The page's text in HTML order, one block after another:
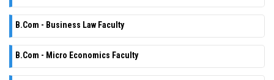
B.Com - Business Law Faculty
B.Com - Micro Economics Faculty